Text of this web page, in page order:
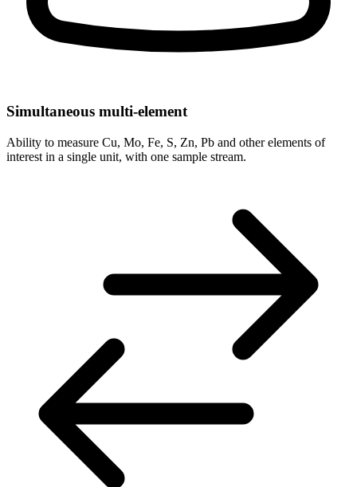
Simultaneous multi-element
Ability to measure Cu, Mo, Fe, S, Zn, Pb and other elements of
interest in a single unit, with one sample stream.